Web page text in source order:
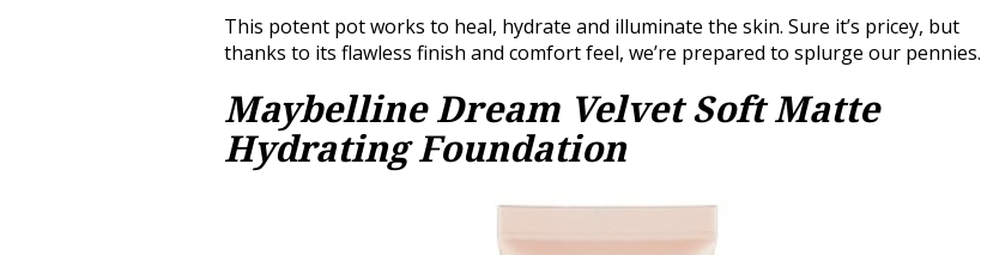
This potent pot works to heal, hydrate and illuminate the skin. Sure it’s pricey, but
thanks to its flawless finish and comfort feel, we’re prepared to splurge our pennies.
Maybelline Dream Velvet Soft Matte
Hydrating Foundation